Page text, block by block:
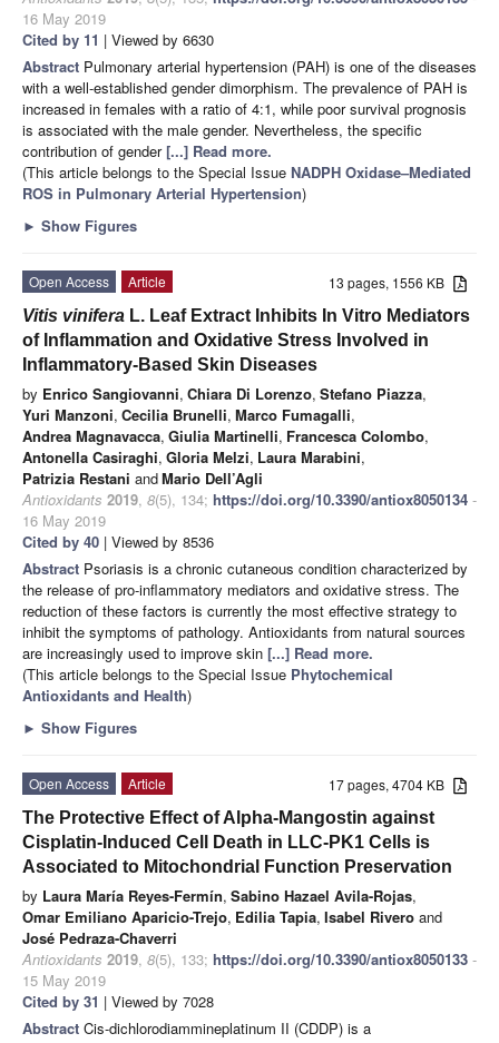
16 May 2019
Cited by 11 | Viewed by 6630
Abstract Pulmonary arterial hypertension (PAH) is one of the diseases
with a well-established gender dimorphism. The prevalence of PAH is
increased in females with a ratio of 4:1, while poor survival prognosis
is associated with the male gender. Nevertheless, the specific
contribution of gender[...] Read more.
(This article belongs to the Special Issue NADPH Oxidase–Mediated
ROS in Pulmonary Arterial Hypertension)
► Show Figures
13 pages, 1556 KB
Open Access
Article
Vitis vinifera L. Leaf Extract Inhibits In Vitro Mediators
of Inflammation and Oxidative Stress Involved in
Inflammatory-Based Skin Diseases
by Enrico Sangiovanni, Chiara Di Lorenzo, Stefano Piazza,
Yuri Manzoni, Cecilia Brunelli, Marco Fumagalli,
Andrea Magnavacca, Giulia Martinelli, Francesca Colombo,
Antonella Casiraghi, Gloria Melzi, Laura Marabini,
Patrizia Restani andMario Dell’Agli
Antioxidants 2019, 8(5), 134; https://doi.org/10.3390/antiox8050134 -
16 May 2019
Cited by 40 | Viewed by 8536
Abstract Psoriasis is a chronic cutaneous condition characterized by
the release of pro-inflammatory mediators and oxidative stress. The
reduction of these factors is currently the most effective strategy to
inhibit the symptoms of pathology. Antioxidants from natural sources
are increasingly used to improve skin [...] Read more.
(This article belongs to the Special Issue Phytochemical
Antioxidants and Health)
► Show Figures
17 pages, 4704 KB
Open Access
Article
The Protective Effect of Alpha-Mangostin against
Cisplatin-Induced Cell Death in LLC-PK1 Cells is
Associated to Mitochondrial Function Preservation
by Laura María Reyes-Fermín, Sabino Hazael Avila-Rojas,
Omar Emiliano Aparicio-Trejo, Edilia Tapia, Isabel Rivero and
José Pedraza-Chaverri
Antioxidants 2019, 8(5), 133; https://doi.org/10.3390/antiox8050133 -
15 May 2019
Cited by 31 | Viewed by 7028
Abstract Cis-dichlorodiammineplatinum II (CDDP) is a